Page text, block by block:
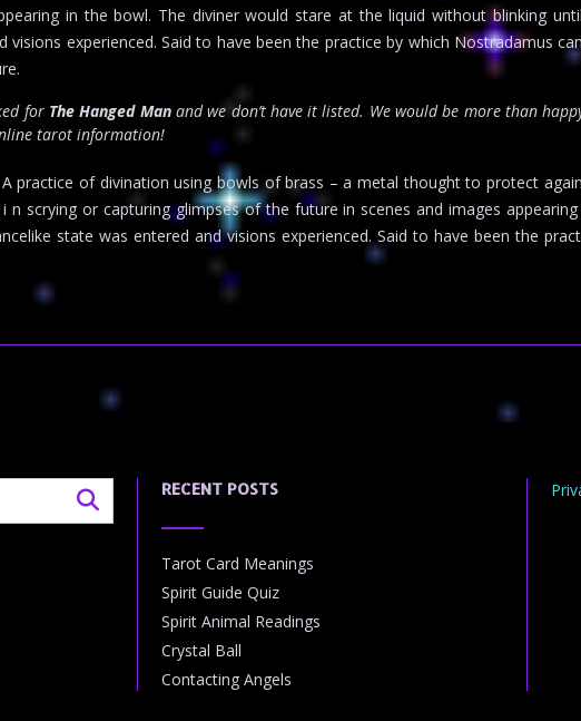
in the bowl. The diviner would stare at the liquid without blinking
visions experienced. Said to have been the practice by which Nostradamus
for The Hanged Manand we don’t have it listed. We would be more than
tarot information!
practice of divination using bowls of brass – a metal thought to protect
n scrying or capturing glimpses of the future in scenes and images
state was entered and visions experienced. Said to have been the
RECENT POSTS
Tarot Card Meanings
Spirit Guide Quiz
Spirit Animal Readings
Crystal Ball
Contacting Angels